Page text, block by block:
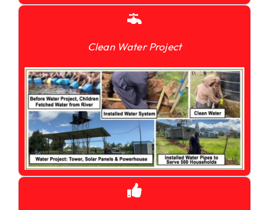
Clean Water Project